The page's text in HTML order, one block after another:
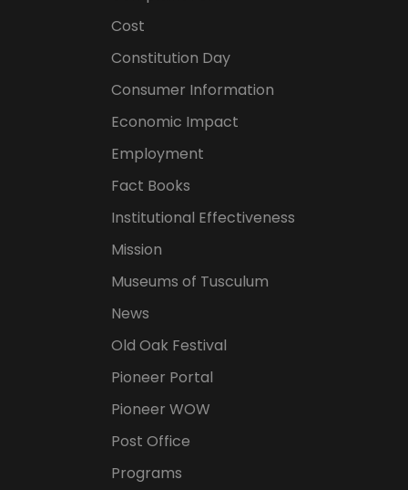
Cost
Constitution Day
Consumer Information
Economic Impact
Employment
Fact Books
Institutional Effectiveness
Mission
Museums of Tusculum
News
Old Oak Festival
Pioneer Portal
Pioneer WOW
Post Office
Programs